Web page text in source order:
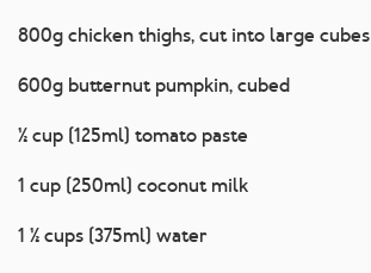
800g chicken thighs, cut into large cubes
600g butternut pumpkin, cubed
½ cup (125ml) tomato paste
1 cup (250ml) coconut milk
1 ½ cups (375ml) water